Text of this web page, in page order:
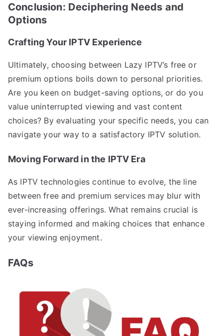
Conclusion: Deciphering Needs and
Options
Crafting Your IPTV Experience
Ultimately, choosing between Lazy IPTV’s free or
premium options boils down to personal priorities.
Are you keen on budget-saving options, or do you
value uninterrupted viewing and vast content
choices? By evaluating your specific needs, you can
navigate your way to a satisfactory IPTV solution.
Moving Forward in the IPTV Era
As IPTV technologies continue to evolve, the line
between free and premium services may blur with
ever-increasing offerings. What remains crucial is
staying informed and making choices that enhance
your viewing enjoyment.
FAQs